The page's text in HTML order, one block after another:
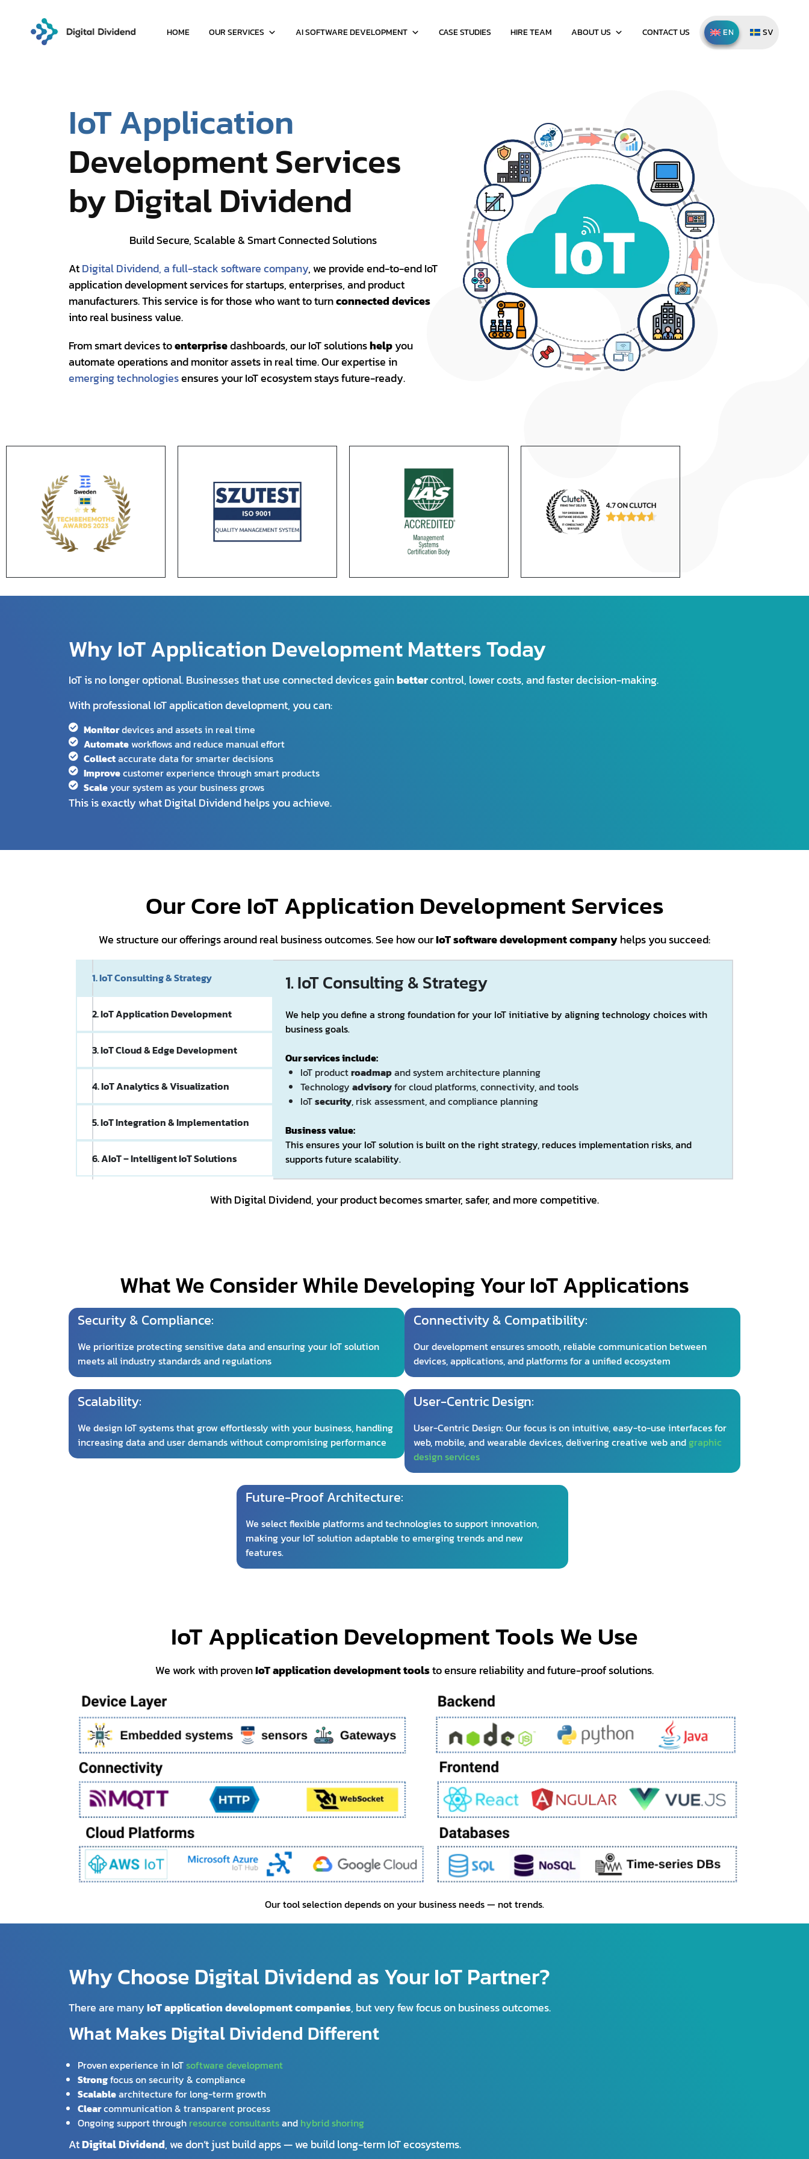
HOME OUR SERVICES AI SOFTWARE DEVELOPMENT CASE STUDIES HIRE TEAM ABOUT US CONTACT US ENGLISH SVENSKA
IoT Application
Development Services
by Digital Dividend
Build Secure, Scalable & Smart Connected Solutions
AtDigital Dividend, a full-stack software company, we provide end-to-end IoT
application development services for startups, enterprises, and product
manufacturers. This service is for those who want to turnconnected devices
into real business value.
From smart devices toenterprisedashboards, our IoT solutionshelpyou
automate operations and monitor assets in real time. Our expertise in
emerging technologiesensures your IoT ecosystem stays future-ready.
Why IoT Application Development Matters Today
IoT is no longer optional. Businesses that use connected devices gainbettercontrol, lower costs, and faster decision-making.
With professional IoT application development, you can:
Monitordevices and assets in real time
Automateworkflows and reduce manual effort
Collectaccurate data for smarter decisions
Improvecustomer experience through smart products
Scale your system as your business grows
This is exactly what Digital Dividend helps you achieve.
Our Core IoT Application Development Services
We structure our offerings around real business outcomes. See how ourIoT software development companyhelps you succeed:
1. IoT Consulting & Strategy
2. IoT Application Development
3. IoT Cloud & Edge Development
4. IoT Analytics & Visualization
5. IoT Integration & Implementation
6. AIoT – Intelligent IoT Solutions
1. IoT Consulting & Strategy
We help you define a strong foundation for your IoT initiative by aligning technology choices with
business goals.
Our services include:
IoT productroadmapand system architecture planning
Technology advisoryfor cloud platforms, connectivity, and tools
IoTsecurity, risk assessment, and compliance planning
Business value:
This ensures your IoT solution is built on the right strategy, reduces implementation risks, and
supports future scalability.
With Digital Dividend, your product becomes smarter, safer, and more competitive.
What We Consider While Developing Your IoT Applications
Security & Compliance:
We prioritize protecting sensitive data and ensuring your IoT solution
meets all industry standards and regulations
Connectivity & Compatibility:
Our development ensures smooth, reliable communication between
devices, applications, and platforms for a unified ecosystem
Scalability:
We design IoT systems that grow effortlessly with your business, handling
increasing data and user demands without compromising performance
User-Centric Design:
User-Centric Design: Our focus is on intuitive, easy-to-use interfaces for
web, mobile, and wearable devices, delivering creative web and graphic
design services
Future-Proof Architecture:
We select flexible platforms and technologies to support innovation,
making your IoT solution adaptable to emerging trends and new
features.
IoT Application Development Tools We Use
We work with provenIoT application development toolsto ensure reliability and future-proof solutions.
Our tool selection depends on your business needs — not trends.
Why Choose Digital Dividend as Your IoT Partner?
There are manyIoT application development companies, but very few focus on business outcomes.
What Makes Digital Dividend Different
Proven experience in IoTsoftware development
Strongfocus on security & compliance
Scalablearchitecture for long-term growth
Clearcommunication & transparent process
Ongoing support through resource consultantsand hybrid shoring
AtDigital Dividend, we don’t just build apps — we build long-term IoT ecosystems.